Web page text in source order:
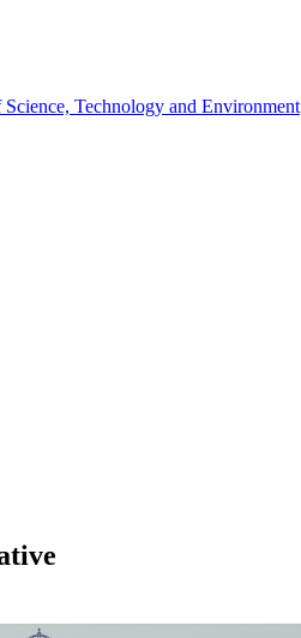
Technology and Environment